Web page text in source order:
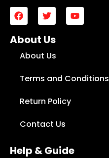
About Us
About Us
Terms and Conditions
Return Policy
Contact Us
Help & Guide